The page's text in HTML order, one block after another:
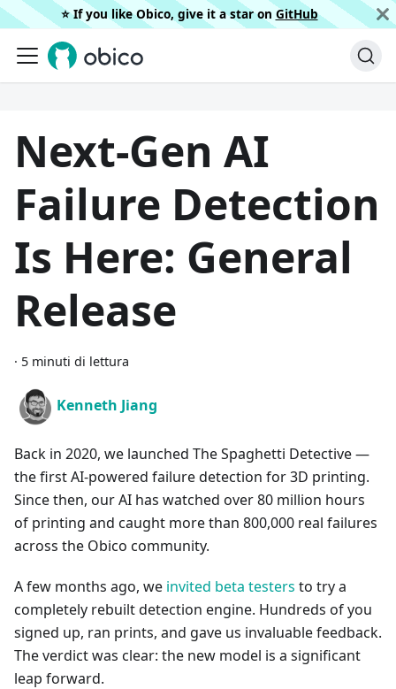
⭐️ If you like Obico, give it a star on GitHub
Next-Gen AI
Failure Detection
Is Here: General
Release
· 5 minuti di lettura
Kenneth Jiang
Back in 2020, we launched The Spaghetti Detective —
the first AI-powered failure detection for 3D printing.
Since then, our AI has watched over 80 million hours
of printing and caught more than 800,000 real failures
across the Obico community.
A few months ago, we invited beta testers to try a
completely rebuilt detection engine. Hundreds of you
signed up, ran prints, and gave us invaluable feedback.
The verdict was clear: the new model is a significant
leap forward.